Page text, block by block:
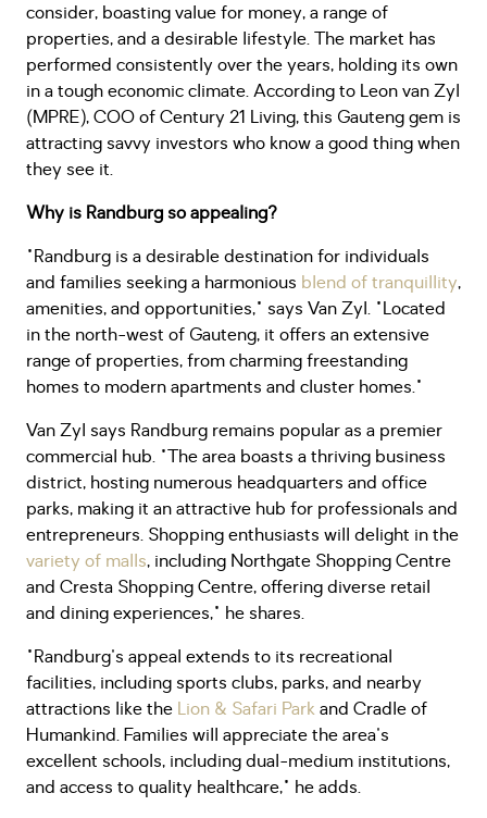
consider, boasting value for money, a range of
properties, and a desirable lifestyle. The market has
performed consistently over the years, holding its own
in a tough economic climate. According to Leon van Zyl
(MPRE), COO of Century 21 Living, this Gauteng gem is
attracting savvy investors who know a good thing when
they see it.
Why is Randburg so appealing?
"Randburg is a desirable destination for individuals
and families seeking a harmonious blend of tranquillity,
amenities, and opportunities," says Van Zyl. "Located
in the north-west of Gauteng, it offers an extensive
range of properties, from charming freestanding
homes to modern apartments and cluster homes."
Van Zyl says Randburg remains popular as a premier
commercial hub. "The area boasts a thriving business
district, hosting numerous headquarters and office
parks, making it an attractive hub for professionals and
entrepreneurs. Shopping enthusiasts will delight in the
variety of malls, including Northgate Shopping Centre
and Cresta Shopping Centre, offering diverse retail
and dining experiences," he shares.
"Randburg's appeal extends to its recreational
facilities, including sports clubs, parks, and nearby
attractions like the Lion & Safari Parkand Cradle of
Humankind. Families will appreciate the area's
excellent schools, including dual-medium institutions,
and access to quality healthcare," he adds.